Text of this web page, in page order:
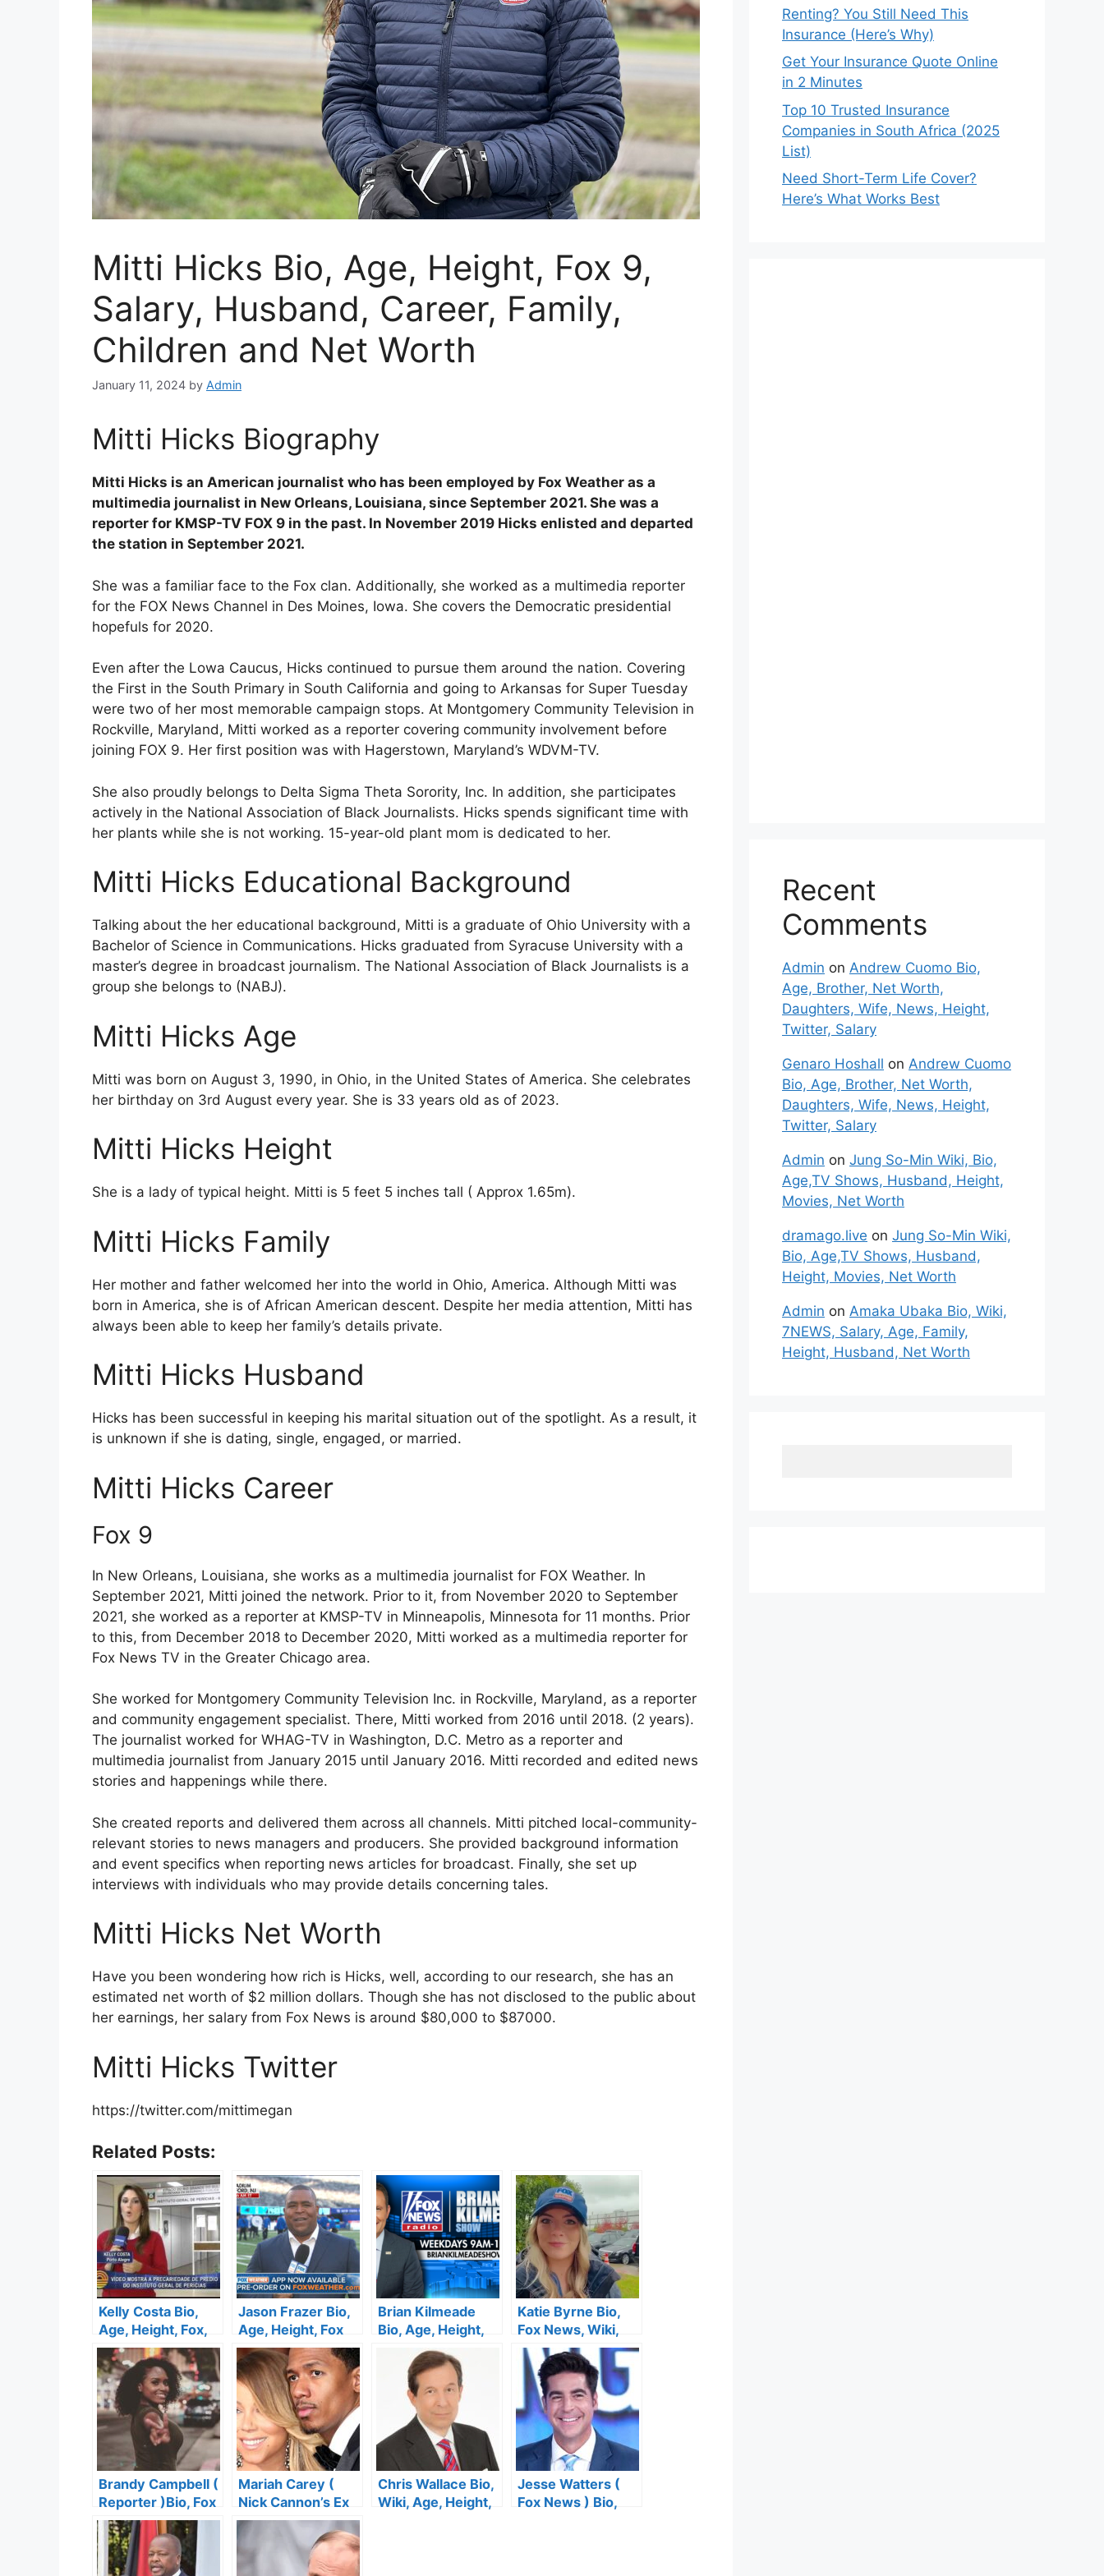
Mitti Hicks Bio, Age, Height, Fox 9,
Salary, Husband, Career, Family,
Children and Net Worth
January 11, 2024 by Admin
Mitti Hicks Biography
Mitti Hicks is an American journalist who has been employed by Fox Weather as a
multimedia journalist in New Orleans, Louisiana, since September 2021. She was a
reporter for KMSP-TV FOX 9 in the past. In November 2019 Hicks enlisted and departed
the station in September 2021.
She was a familiar face to the Fox clan. Additionally, she worked as a multimedia reporter
for the FOX News Channel in Des Moines, Iowa. She covers the Democratic presidential
hopefuls for 2020.
Even after the Lowa Caucus, Hicks continued to pursue them around the nation. Covering
the First in the South Primary in South California and going to Arkansas for Super Tuesday
were two of her most memorable campaign stops. At Montgomery Community Television in
Rockville, Maryland, Mitti worked as a reporter covering community involvement before
joining FOX 9. Her first position was with Hagerstown, Maryland’s WDVM-TV.
She also proudly belongs to Delta Sigma Theta Sorority, Inc. In addition, she participates
actively in the National Association of Black Journalists. Hicks spends significant time with
her plants while she is not working. 15-year-old plant mom is dedicated to her.
Mitti Hicks Educational Background
Talking about the her educational background, Mitti is a graduate of Ohio University with a
Bachelor of Science in Communications. Hicks graduated from Syracuse University with a
master’s degree in broadcast journalism. The National Association of Black Journalists is a
group she belongs to (NABJ).
Mitti Hicks Age
Mitti was born on August 3, 1990, in Ohio, in the United States of America. She celebrates
her birthday on 3rd August every year. She is 33 years old as of 2023.
Mitti Hicks Height
She is a lady of typical height. Mitti is 5 feet 5 inches tall ( Approx 1.65m).
Mitti Hicks Family
Her mother and father welcomed her into the world in Ohio, America. Although Mitti was
born in America, she is of African American descent. Despite her media attention, Mitti has
always been able to keep her family’s details private.
Mitti Hicks Husband
Hicks has been successful in keeping his marital situation out of the spotlight. As a result, it
is unknown if she is dating, single, engaged, or married.
Mitti Hicks Career
Fox 9
In New Orleans, Louisiana, she works as a multimedia journalist for FOX Weather. In
September 2021, Mitti joined the network. Prior to it, from November 2020 to September
2021, she worked as a reporter at KMSP-TV in Minneapolis, Minnesota for 11 months. Prior
to this, from December 2018 to December 2020, Mitti worked as a multimedia reporter for
Fox News TV in the Greater Chicago area.
She worked for Montgomery Community Television Inc. in Rockville, Maryland, as a reporter
and community engagement specialist. There, Mitti worked from 2016 until 2018. (2 years).
The journalist worked for WHAG-TV in Washington, D.C. Metro as a reporter and
multimedia journalist from January 2015 until January 2016. Mitti recorded and edited news
stories and happenings while there.
She created reports and delivered them across all channels. Mitti pitched local-community-
relevant stories to news managers and producers. She provided background information
and event specifics when reporting news articles for broadcast. Finally, she set up
interviews with individuals who may provide details concerning tales.
Mitti Hicks Net Worth
Have you been wondering how rich is Hicks, well, according to our research, she has an
estimated net worth of $2 million dollars. Though she has not disclosed to the public about
her earnings, her salary from Fox News is around $80,000 to $87000.
Mitti Hicks Twitter
https://twitter.com/mittimegan
Related Posts:
Kelly Costa Bio,
Age, Height, Fox,
Husband, Family,
Net Worth
Jason Frazer Bio,
Age, Height, Fox
News, Salary,
Wife, Career,
Family, Children
and Net Worth
Brian Kilmeade
Bio, Age, Height,
Fox News, Salary,
Wife, Career,
Family, Books,
Children and Net
Worth
Katie Byrne Bio,
Fox News, Wiki,
Age, Height,
Salary, Husband,
Twitter and Net
Worth
Brandy Campbell (
Reporter )Bio, Fox
News, Wiki, Age,
Height, Salary,
Husband, Twitter
Mariah Carey (
Nick Cannon’s Ex
Wife ) Bio, Age,
Height, Husband,
Twins, Songs,
Chris Wallace Bio,
Wiki, Age, Height,
Jesse Watters (
Fox News ) Bio,
Renting? You Still Need This
Insurance (Here’s Why)
Get Your Insurance Quote Online
in 2 Minutes
Top 10 Trusted Insurance
Companies in South Africa (2025
List)
Need Short-Term Life Cover?
Here’s What Works Best
Recent
Comments
Admin on Andrew Cuomo Bio,
Age, Brother, Net Worth,
Daughters, Wife, News, Height,
Twitter, Salary
Genaro Hoshall on Andrew Cuomo
Bio, Age, Brother, Net Worth,
Daughters, Wife, News, Height,
Twitter, Salary
Admin on Jung So-Min Wiki, Bio,
Age,TV Shows, Husband, Height,
Movies, Net Worth
dramago.live on Jung So-Min Wiki,
Bio, Age,TV Shows, Husband,
Height, Movies, Net Worth
Admin on Amaka Ubaka Bio, Wiki,
7NEWS, Salary, Age, Family,
Height, Husband, Net Worth